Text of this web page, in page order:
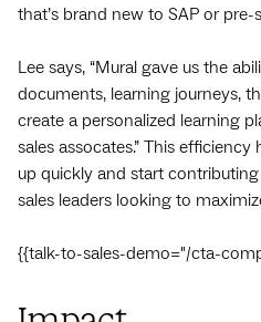
that’s brand new to SAP or pre-
Lee says, “Mural gave us the
documents, learning journeys,
create a personalized learning
sales assocates.” This
up quickly and start
sales leaders looking to
{{talk-to-sales-demo="/cta-